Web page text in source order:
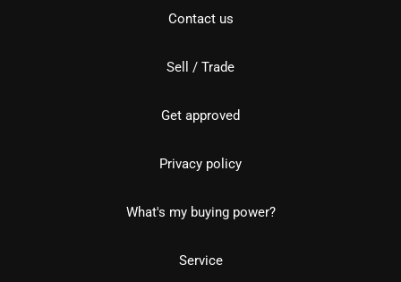
Contact us
Sell / Trade
Get approved
Privacy policy
What's my buying power?
Service